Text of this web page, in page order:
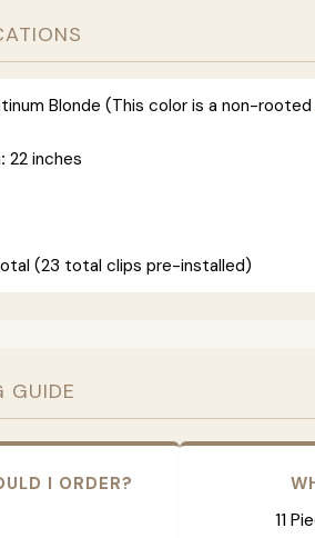
Blonde (This color is a non-rooted
22 inches
(23 total clips pre-installed)
GUIDE
I ORDER?
11